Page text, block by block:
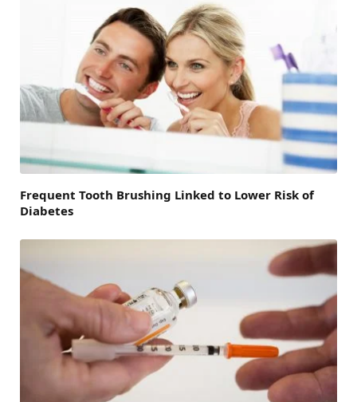
Frequent Tooth Brushing Linked to Lower Risk of
Diabetes